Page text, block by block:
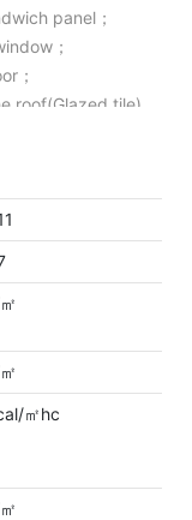
panel；
；
；
roof(Glazed tile).
㎡hc